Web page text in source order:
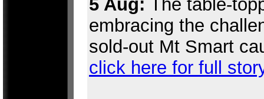
5 Aug: The table-
embracing the
sold-out Mt Smart
click here for full